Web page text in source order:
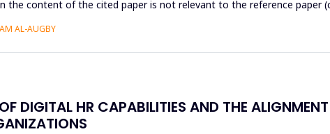
the content of the cited paper is not relevant to the reference paper
AL-AUGBY
DIGITAL HR CAPABILITIES AND THE